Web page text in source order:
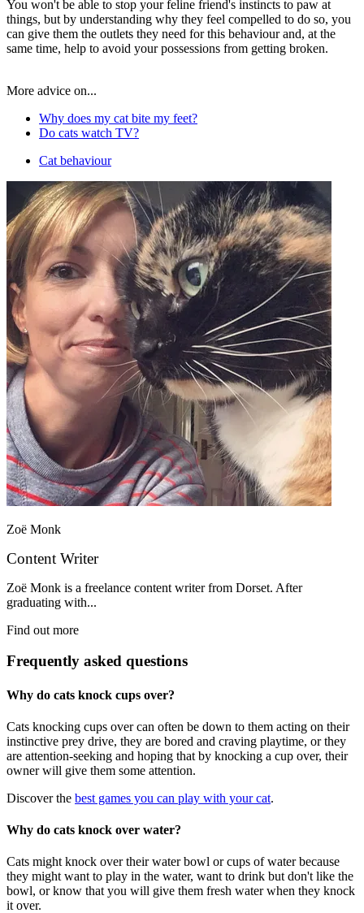
You won't be able to stop your feline friend's instincts to paw at
things, but by understanding why they feel compelled to do so, you
can give them the outlets they need for this behaviour and, at the
same time, help to avoid your possessions from getting broken.
More advice on...
Why does my cat bite my feet?
Do cats watch TV?
Cat behaviour
Zoë Monk
Content Writer
Zoë Monk is a freelance content writer from Dorset. After
graduating with...
Find out more
Frequently asked questions
Why do cats knock cups over?
Cats knocking cups over can often be down to them acting on their
instinctive prey drive, they are bored and craving playtime, or they
are attention-seeking and hoping that by knocking a cup over, their
owner will give them some attention.
Discover the best games you can play with your cat.
Why do cats knock over water?
Cats might knock over their water bowl or cups of water because
they might want to play in the water, want to drink but don't like the
bowl, or know that you will give them fresh water when they knock
it over.